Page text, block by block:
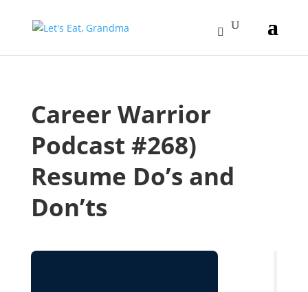
Career Warrior
Podcast #268)
Resume Do’s and
Don’ts